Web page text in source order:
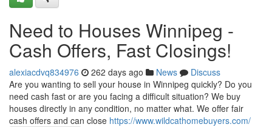
Need to Houses Winnipeg -
Cash Offers, Fast Closings!
alexiacdvq834976 262 days ago News
Discuss
Are you wanting to sell your house in Winnipeg quickly? Do you
need cash fast or are you facing a difficult situation? We buy
houses directly in any condition, no matter what. We offer fair
cash offers and can close https://www.wildcathomebuyers.com/